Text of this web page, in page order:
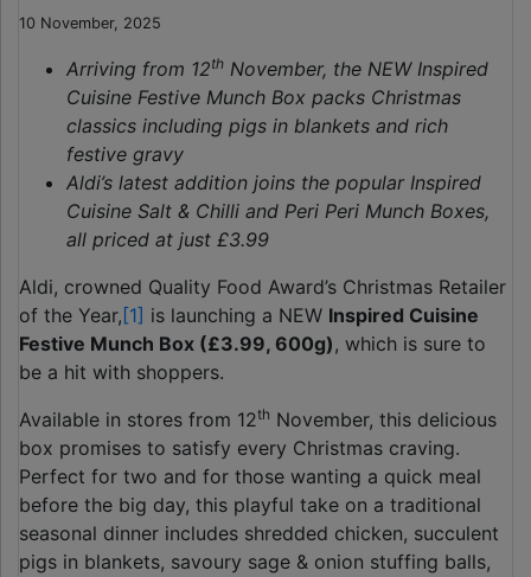
10 November, 2025
Arriving from 12th November, the NEW Inspired
Cuisine Festive Munch Box packs Christmas
classics including pigs in blankets and rich
festive gravy
Aldi’s latest addition joins the popular Inspired
Cuisine Salt & Chilli and Peri Peri Munch Boxes,
all priced at just £3.99
Aldi, crowned Quality Food Award’s Christmas Retailer
of the Year, [1] is launching a NEW Inspired Cuisine
Festive Munch Box (£3.99, 600g), which is sure to
be a hit with shoppers.
Available in stores from 12th November, this delicious
box promises to satisfy every Christmas craving.
Perfect for two and for those wanting a quick meal
before the big day, this playful take on a traditional
seasonal dinner includes shredded chicken, succulent
pigs in blankets, savoury sage & onion stuffing balls,